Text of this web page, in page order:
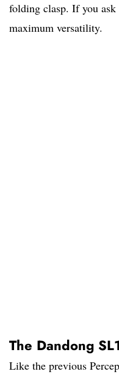
folding clasp. If you ask
maximum versatility.
The Dandong
Like the previous